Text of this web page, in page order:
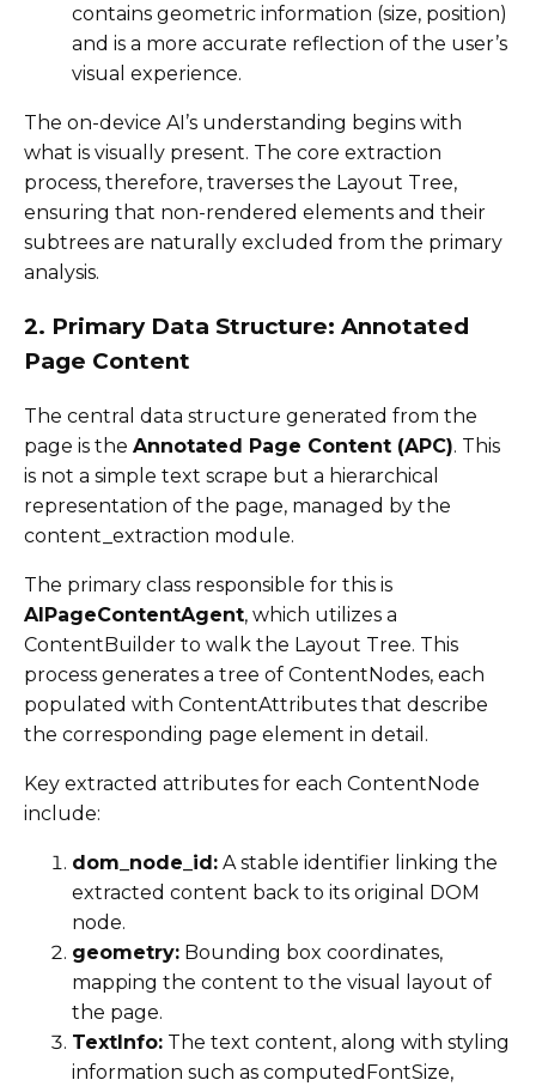
contains geometric information (size, position)
and is a more accurate reflection of the user’s
visual experience.
The on-device AI’s understanding begins with
what is visually present. The core extraction
process, therefore, traverses the Layout Tree,
ensuring that non-rendered elements and their
subtrees are naturally excluded from the primary
analysis.
2. Primary Data Structure: Annotated
Page Content
The central data structure generated from the
page is the Annotated Page Content (APC). This
is not a simple text scrape but a hierarchical
representation of the page, managed by the
content_extraction module.
The primary class responsible for this is
AIPageContentAgent, which utilizes a
ContentBuilder to walk the Layout Tree. This
process generates a tree of ContentNodes, each
populated with ContentAttributes that describe
the corresponding page element in detail.
Key extracted attributes for each ContentNode
include:
dom_node_id: A stable identifier linking the
extracted content back to its original DOM
node.
geometry: Bounding box coordinates,
mapping the content to the visual layout of
the page.
TextInfo: The text content, along with styling
information such as computedFontSize,